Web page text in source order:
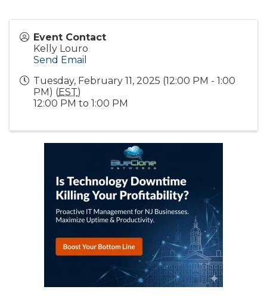
Event Contact
Kelly Louro
Send Email
Tuesday, February 11, 2025 (12:00 PM - 1:00
PM) (EST)
12:00 PM to 1:00 PM